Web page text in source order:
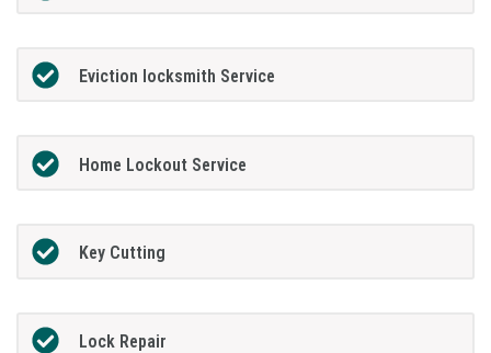
Eviction locksmith Service
Home Lockout Service
Key Cutting
Lock Repair